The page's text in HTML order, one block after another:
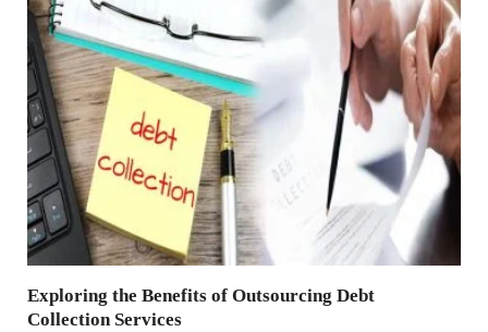
Exploring the Benefits of Outsourcing Debt
Collection Services